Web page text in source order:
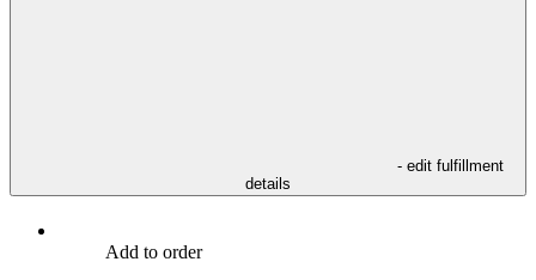
- edit fulfillment
details
Add to order